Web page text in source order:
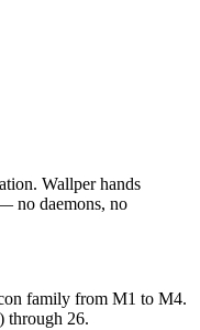
Wallper hands
no daemons, no
family from M1 to M4.
through 26.